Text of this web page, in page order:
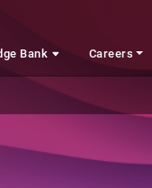
Bank Careers